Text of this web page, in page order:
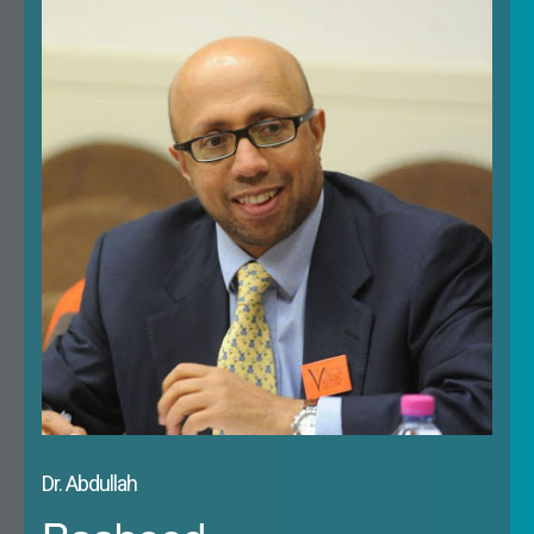
strategic concerns, including counter-terrorism and
other security issues. At a time of considerable
uncertainty in Europe – whether over migration,
terrorism, rising populism and continuing economic
and financial difficulties – and uncertainties among
Gulf states, as a result of low oil prices and new
challenges of demography, as well as the
concerns raised in both regions over external
threats and challenges in the form of Russia
and/or Iran – BREXIT adds a further difficult and
complicating dimension. On the other hand, there
may be opportunities presented by BREXIT as far
therefore be to look at how these challenges and
opportunities impact on the countries of the Gulf
Dr. Abdullah